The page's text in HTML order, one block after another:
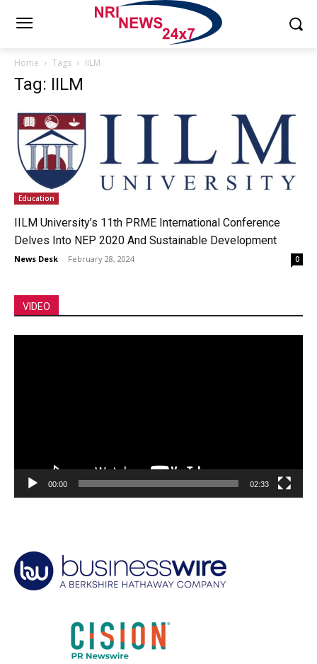
Home Tags IILM
Tag: IILM
Education
IILM University’s 11th PRME International Conference
Delves Into NEP 2020 And Sustainable Development
News Desk - February 28, 2024 0
VIDEO
00:00 02:33